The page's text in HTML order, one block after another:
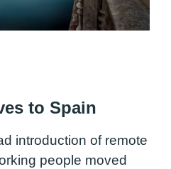
to Spain
introduction of remote
people moved